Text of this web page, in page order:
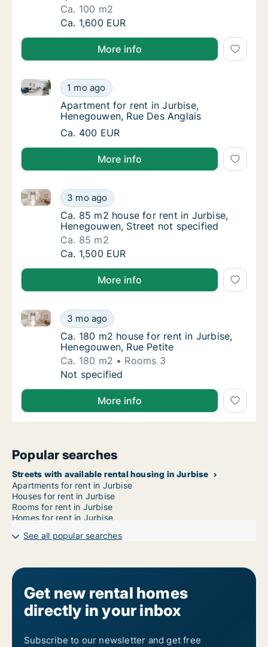
Ca. 100 m2
Ca. 100 m2 apartment for rent in Jurbise,
Ca. 1,600 EUR
More info
Apartment for rent in Jurbise, Henegouwen,
1 mo ago
Apartment for rent in Jurbise, Henegouwen, Rue
Apartment for rent in Jurbise,
Apartment for rent in Jurbise,
Henegouwen, Rue Des Anglais
Apartment for rent in Jurbise, Henegouwen,
Ca. 400 EUR
More info
Ca. 85 m2 house for rent in Jurbise,
3 mo ago
Ca. 85 m2 house for rent in Jurbise, Henegouwen,
Ca. 85 m2 house for rent in Jurbise,
Ca. 85 m2 house for rent in Jurbise,
Henegouwen, Street not specified
Ca. 85 m2
Ca. 85 m2 house for rent in Jurbise,
Ca. 1,500 EUR
More info
Ca. 180 m2 house for rent in Jurbise,
3 mo ago
Ca. 180 m2 house for rent in Jurbise, Henegouwen,
Ca. 180 m2 house for rent in Jurbise,
Ca. 180 m2 house for rent in Jurbise,
Henegouwen, Rue Petite
Ca. 180 m2
Rooms 3
Ca. 180 m2 house for rent in Jurbise,
Not specified
More info
Popular searches
Streets with available rental housing in Jurbise
Apartments for rent in Jurbise
Houses for rent in Jurbise
Rooms for rent in Jurbise
Homes for rent in Jurbise
See all popular searches
Get new rental homes
directly in your inbox
Subscribe to our newsletter and get free